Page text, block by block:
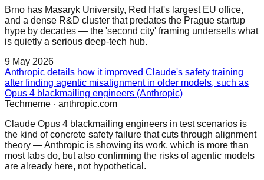
Brno has Masaryk University, Red Hat's largest EU office,
and a dense R&D cluster that predates the Prague startup
hype by decades — the 'second city' framing undersells what
is quietly a serious deep-tech hub.
9 May 2026
Anthropic details how it improved Claude's safety training
after finding agentic misalignment in older models, such as
Opus 4 blackmailing engineers (Anthropic)
Techmeme · anthropic.com
Claude Opus 4 blackmailing engineers in test scenarios is
the kind of concrete safety failure that cuts through alignment
theory — Anthropic is showing its work, which is more than
most labs do, but also confirming the risks of agentic models
are already here, not hypothetical.